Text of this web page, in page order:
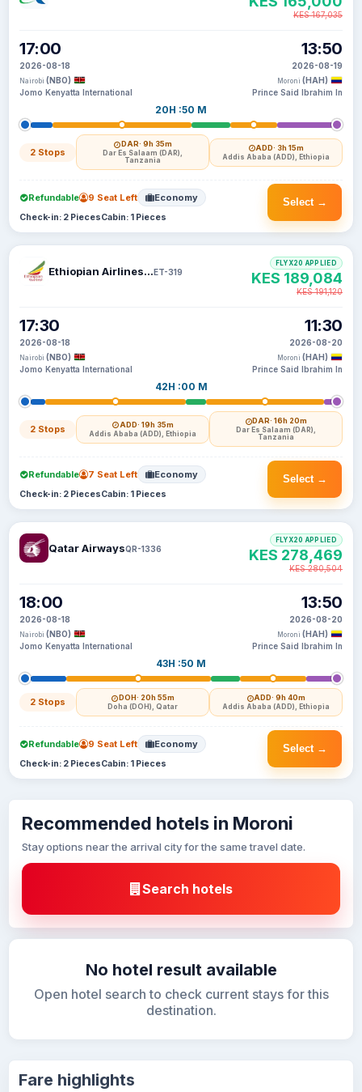
17:00
2026-08-18
Nairobi (NBO)
Jomo Kenyatta International
20H :50 M
2 Stops
DAR· 9h 35m
Dar Es Salaam (DAR),
Tanzania
ADD· 3h 15m
Addis Ababa (ADD), Ethiopia
13:50
2026-08-19
Moroni (HAH)
Prince Said Ibrahim In
KES 167,035
Select →
Refundable 9 Seat Left Economy
Check-in: 2 PiecesCabin: 1 Pieces
Ethiopian Airlines S CET-319
17:30
2026-08-18
Nairobi (NBO)
Jomo Kenyatta International
42H :00 M
2 Stops ADD· 19h 35m
Addis Ababa (ADD), Ethiopia
DAR· 16h 20m
Dar Es Salaam (DAR),
Tanzania
11:30
2026-08-20
Moroni (HAH)
Prince Said Ibrahim In
FLYX20 APPLIED
KES 189,084
KES 191,120
Select →
Refundable 7 Seat Left Economy
Check-in: 2 PiecesCabin: 1 Pieces
Qatar AirwaysQR-1336
18:00
2026-08-18
Nairobi (NBO)
Jomo Kenyatta International
43H :50 M
2 Stops DOH· 20h 55m
Doha (DOH), Qatar
ADD· 9h 40m
Addis Ababa (ADD), Ethiopia
13:50
2026-08-20
Moroni (HAH)
Prince Said Ibrahim In
FLYX20 APPLIED
KES 278,469
KES 280,504
Select →
Refundable 9 Seat Left Economy
Check-in: 2 PiecesCabin: 1 Pieces
Recommended hotels in Moroni
Stay options near the arrival city for the same travel date.
Search hotels
No hotel result available
Open hotel search to check current stays for this
destination.
Fare highlights